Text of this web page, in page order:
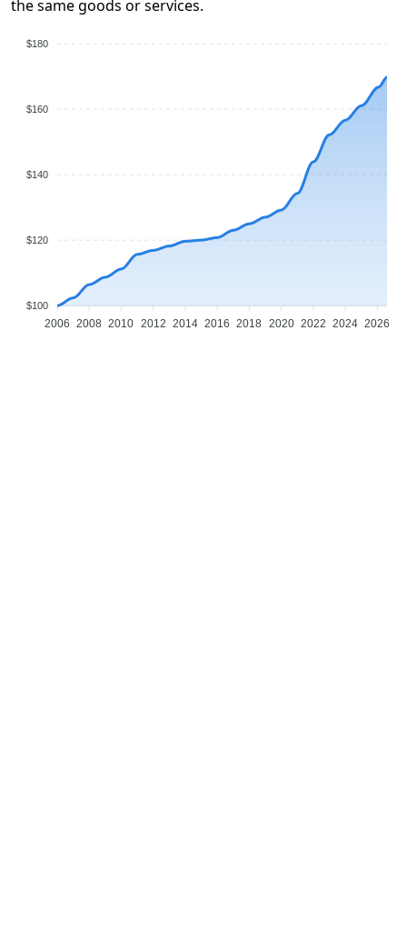
the same goods or services.
$180
$160
$140
$120
$100
2006 2008 2010 2012 2014 2016 2018 2020 2022 2024 2026